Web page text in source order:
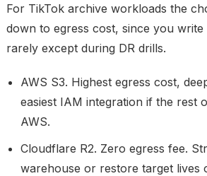
For TikTok archive workloads the
down to egress cost, since you write
rarely except during DR drills.
AWS S3. Highest egress cost,
easiest IAM integration if the rest
AWS.
Cloudflare R2. Zero egress fee.
warehouse or restore target lives